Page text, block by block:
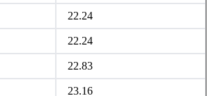
22.24
22.24
22.83
23.16